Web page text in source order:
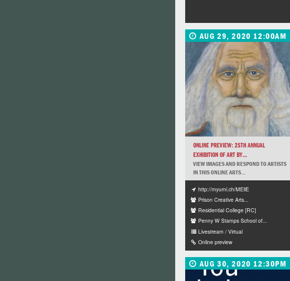
AUG 29, 2020 12:00AM
ONLINE PREVIEW: 25TH ANNUAL
EXHIBITION OF ART BY...
VIEW IMAGES AND RESPOND TO ARTISTS
IN THIS ONLINE ARTS...
http://myumi.ch/MEllE
Prison Creative Arts...
Residential College [RC]
Penny W Stamps School of...
Livestream / Virtual
Online preview
AUG 30, 2020 12:30PM